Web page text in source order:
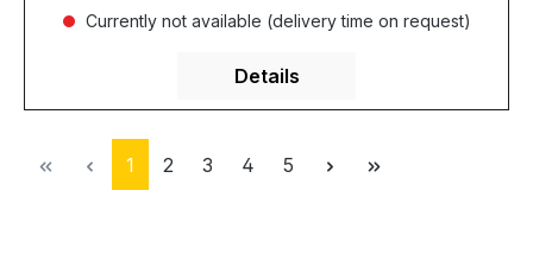
Currently not available (delivery time on request)
Details
Page
1 Page
2 Page
3 Page
4 Page
5